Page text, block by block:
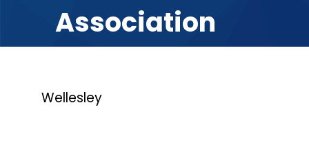
Association
Wellesley